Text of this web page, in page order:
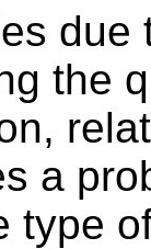
due
the
a
type